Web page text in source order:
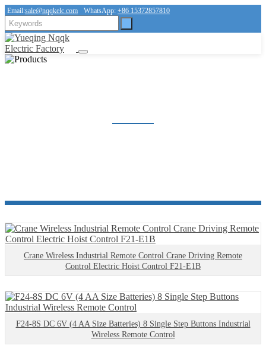
Email:sale@nqqkelc.com WhatsApp: +86 15372857810
Crane Wireless Industrial Remote Control Crane Driving Remote
Control Electric Hoist Control F21-E1B
F24-8S DC 6V (4 AA Size Batteries) 8 Single Step Buttons Industrial
Wireless Remote Control